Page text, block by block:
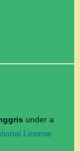
under a
License